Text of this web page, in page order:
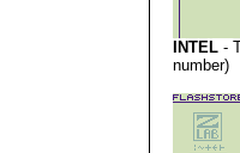
INTEL -
number)